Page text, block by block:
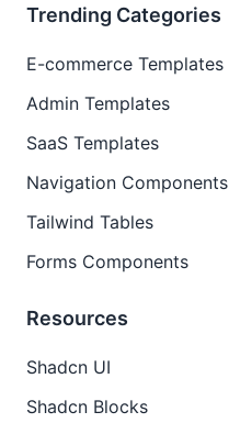
Trending Categories
E-commerce Templates
Admin Templates
SaaS Templates
Navigation Components
Tailwind Tables
Forms Components
Resources
Shadcn UI
Shadcn Blocks